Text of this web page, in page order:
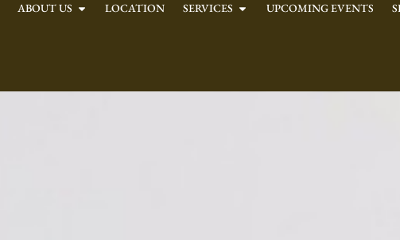
ABOUT US LOCATION SERVICES UPCOMING EVENTS